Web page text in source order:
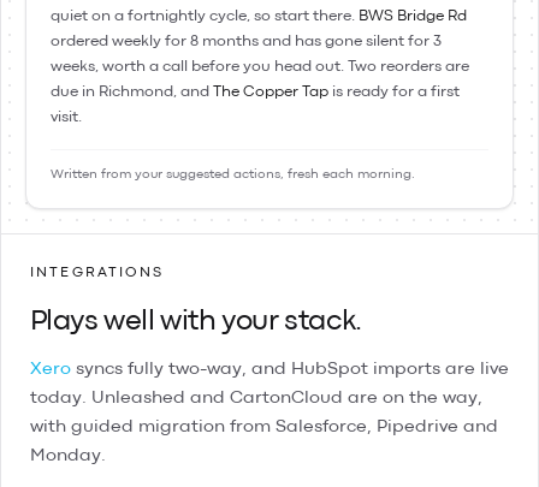
quiet on a fortnightly cycle, so start there.
BWS Bridge Rd
ordered weekly for 8 months and has gone silent for 3
weeks, worth a call before you head out. Two reorders are
due in Richmond, and
The Copper Tap is ready for a first
visit.
Written from your suggested actions, fresh each morning.
INTEGRATIONS
Plays well with your stack.
Xero syncs fully two-way, and HubSpot imports are live
today. Unleashed and CartonCloud are on the way,
with guided migration from Salesforce, Pipedrive and
Monday.